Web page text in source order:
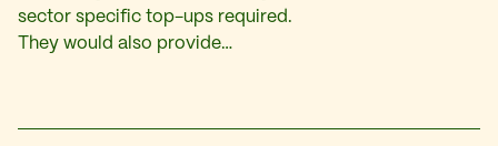
sector specific top-ups required.
They would also provide…